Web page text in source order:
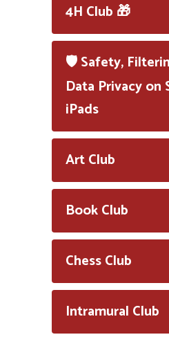
4H Club 🎁
🛡️ Safety,
Data Privacy on
iPads
Art Club
Book Club
Chess Club
Intramural Club